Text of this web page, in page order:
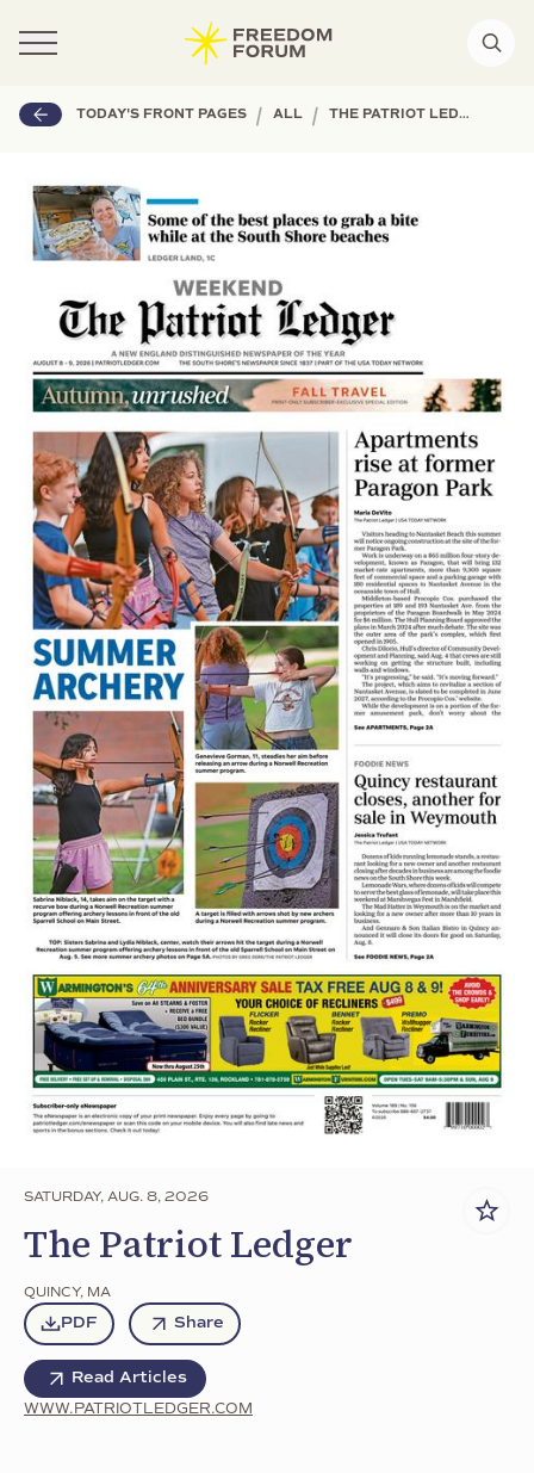
TODAY'S FRONT PAGES | ALL | THE PATRIOT LEDGER
SATURDAY, AUG. 8, 2026
The Patriot Ledger
QUINCY, MA
PDF Share
Read Articles
WWW.PATRIOTLEDGER.COM